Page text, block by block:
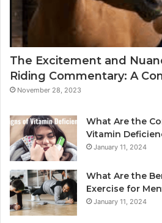
The Excitement and
Riding Commentary: A
November 28, 2023
What Are the
Vitamin
January 11, 2024
What Are the
Exercise for
January 11, 2024